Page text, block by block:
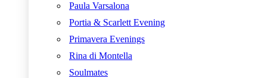
Paula Varsalona
Portia & Scarlett Evening
Primavera Evenings
Rina di Montella
Soulmates